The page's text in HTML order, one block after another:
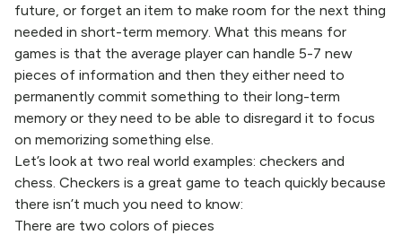
future, or forget an item to make room for the next thing
needed in short-term memory. What this means for
games is that the average player can handle 5-7 new
pieces of information and then they either need to
permanently commit something to their long-term
memory or they need to be able to disregard it to focus
on memorizing something else.
Let’s look at two real world examples: checkers and
chess. Checkers is a great game to teach quickly because
there isn’t much you need to know:
There are two colors of pieces